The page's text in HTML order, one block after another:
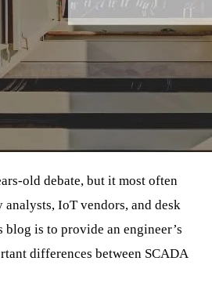
old debate, but it most often
IoT vendors, and desk
is to provide an engineer’s
differences between SCADA